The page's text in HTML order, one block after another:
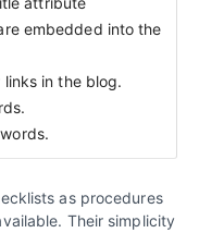
embedded into the
in the blog.
as procedures
Their simplicity